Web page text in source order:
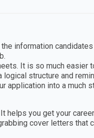
information
It is so much easier
structure and
application into a much
you get your
cover letters that